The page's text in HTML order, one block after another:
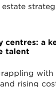
centres: a
talent
with
rising